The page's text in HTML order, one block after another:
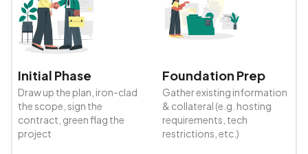
Initial Phase
Draw up the plan, iron-clad
the scope, sign the
contract, green flag the
project
Foundation Prep
Gather existing information
& collateral (e.g. hosting
requirements, tech
restrictions, etc.)